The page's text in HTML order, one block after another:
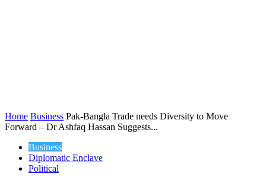
Home Business Pak-Bangla Trade needs Diversity to Move
Forward – Dr Ashfaq Hassan Suggests...
Business
Diplomatic Enclave
Political